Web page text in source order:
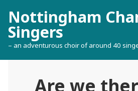
content
Nottingham
Singers
– an adventurous choir of around 40
Are we